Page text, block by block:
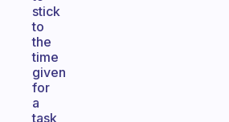
stick
to
the
time
given
for
a
task